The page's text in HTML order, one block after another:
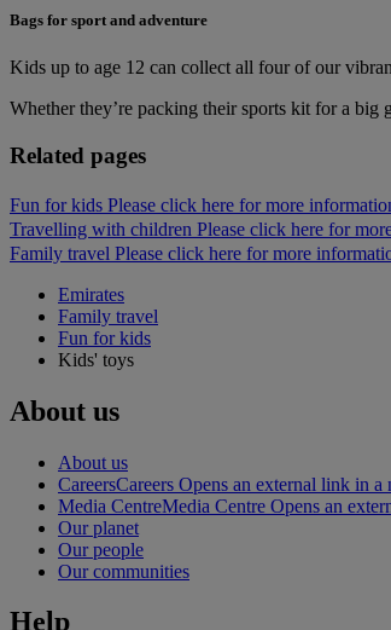
Bags for sport and adventure
Kids up to age 12 can collect all four of our
Whether they’re packing their sports kit for a big
Related pages
Fun for kids Please click here for more
Travelling with children Please click here for
Family travel Please click here for more
Emirates
Family travel
Fun for kids
Kids' toys
About us
About us
CareersCareers Opens an external link in a
Media CentreMedia Centre Opens an
Our planet
Our people
Our communities
Help